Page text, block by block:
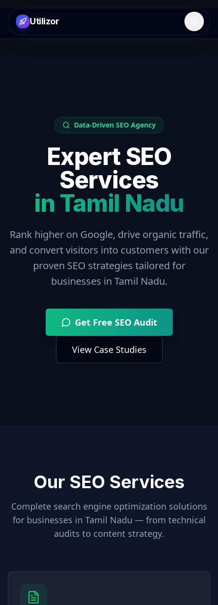
Utilizor Open
Data-Driven SEO Agency
Expert SEO
Services
in Tamil Nadu
Rank higher on Google, drive organic traffic,
and convert visitors into customers with our
proven SEO strategies tailored for
businesses in Tamil Nadu.
Get Free SEO Audit
View Case Studies
Our SEO Services
Complete search engine optimization solutions
for businesses in Tamil Nadu — from technical
audits to content strategy.